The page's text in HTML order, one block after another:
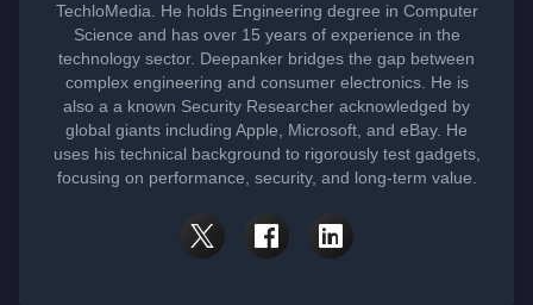
TechloMedia. He holds Engineering degree in Computer
Science and has over 15 years of experience in the
technology sector. Deepanker bridges the gap between
complex engineering and consumer electronics. He is
also a a known Security Researcher acknowledged by
global giants including Apple, Microsoft, and eBay. He
uses his technical background to rigorously test gadgets,
focusing on performance, security, and long-term value.